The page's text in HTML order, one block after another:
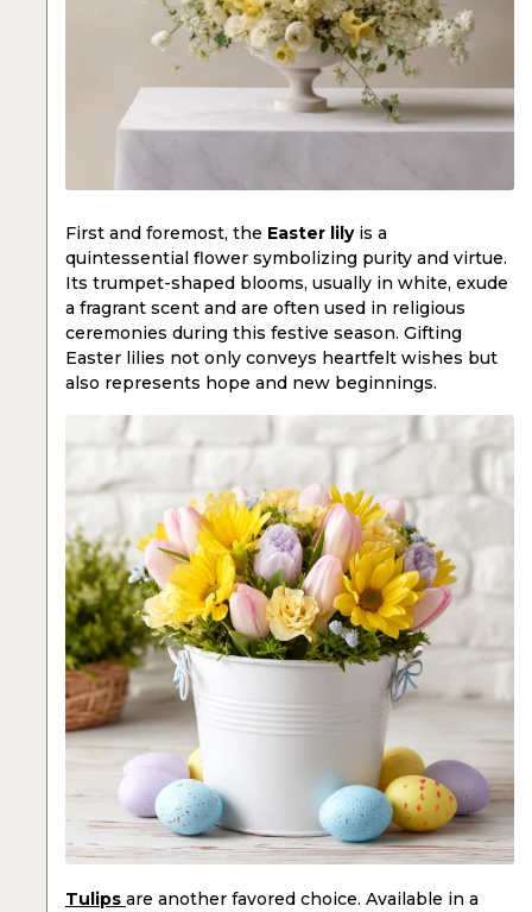
First and foremost, the Easter lily is a
quintessential flower symbolizing purity and virtue.
Its trumpet-shaped blooms, usually in white, exude
a fragrant scent and are often used in religious
ceremonies during this festive season. Gifting
Easter lilies not only conveys heartfelt wishes but
also represents hope and new beginnings.
Tulips are another favored choice. Available in a